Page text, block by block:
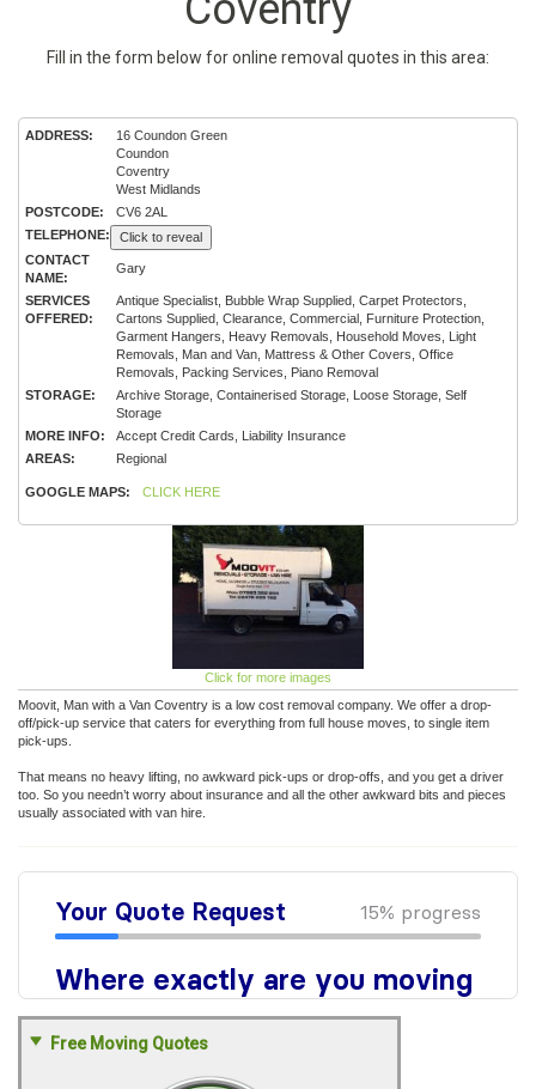
Fill in the form below for online removal quotes in this area:
ADDRESS:
16 Coundon Green
Coundon
Coventry
West Midlands
POSTCODE:
CV6 2AL
TELEPHONE:
Click to reveal
CONTACT
NAME:
Gary
SERVICES
OFFERED:
Antique Specialist, Bubble Wrap Supplied, Carpet Protectors,
Cartons Supplied, Clearance, Commercial, Furniture Protection,
Garment Hangers, Heavy Removals, Household Moves, Light
Removals, Man and Van, Mattress & Other Covers, Office
Removals, Packing Services, Piano Removal
STORAGE:
Archive Storage, Containerised Storage, Loose Storage, Self
Storage
MORE INFO:
Accept Credit Cards, Liability Insurance
AREAS:
Regional
GOOGLE MAPS: CLICK HERE
Click for more images
Moovit, Man with a Van Coventry is a low cost removal company. We offer a drop-
off/pick-up service that caters for everything from full house moves, to single item
pick-ups.
That means no heavy lifting, no awkward pick-ups or drop-offs, and you get a driver
too. So you needn’t worry about insurance and all the other awkward bits and pieces
usually associated with van hire.
Free Moving Quotes